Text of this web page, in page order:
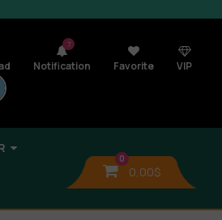
7
Notification Favorite VIP
0
0,00$